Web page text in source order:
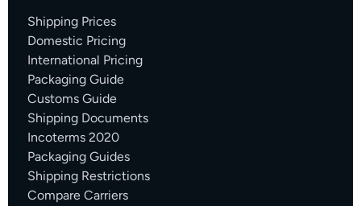
Shipping Prices
Domestic Pricing
International Pricing
Packaging Guide
Customs Guide
Shipping Documents
Incoterms 2020
Packaging Guides
Shipping Restrictions
Compare Carriers